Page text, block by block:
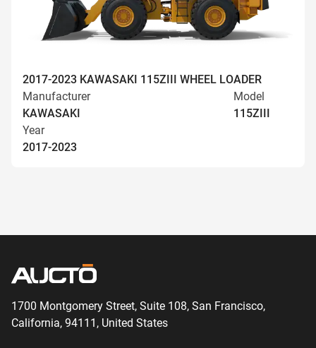
2017-2023 KAWASAKI 115ZIII WHEEL LOADER
Manufacturer
KAWASAKI
Model
115ZIII
Year
2017-2023
1700 Montgomery Street, Suite 108, San Francisco,
California, 94111, United States